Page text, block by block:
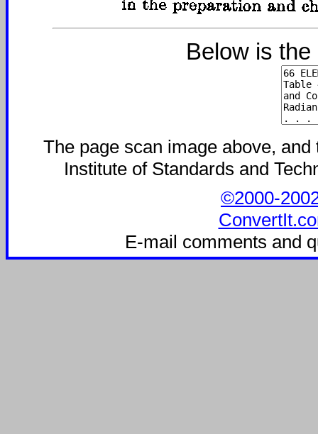
Below is
The page scan image above,
Institute of Standards and
©2000-
E-mail comments and